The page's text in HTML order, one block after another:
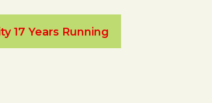
17 Years Running